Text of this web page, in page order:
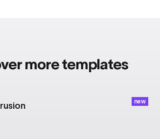
more templates
new